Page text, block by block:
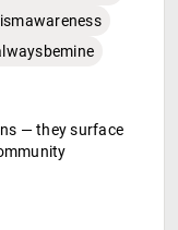
— they surface